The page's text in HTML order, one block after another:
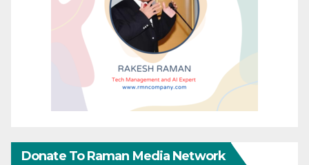
Donate To Raman Media Network